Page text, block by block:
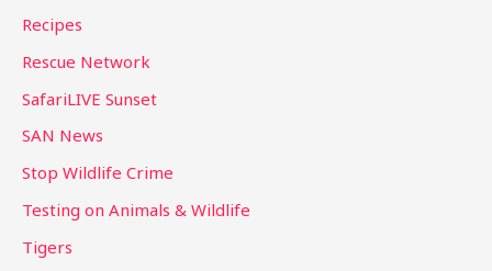
Recipes
Rescue Network
SafariLIVE Sunset
SAN News
Stop Wildlife Crime
Testing on Animals & Wildlife
Tigers